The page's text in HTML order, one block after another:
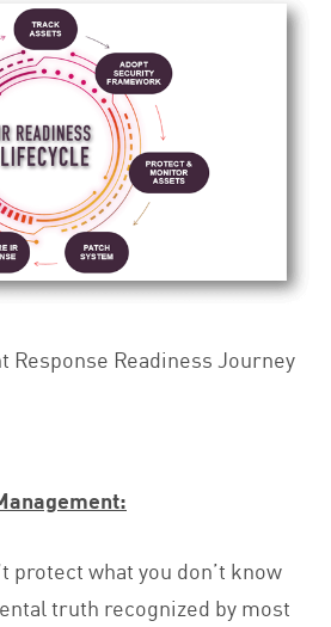
Response Readiness Journey
protect what you don’t know
truth recognized by most